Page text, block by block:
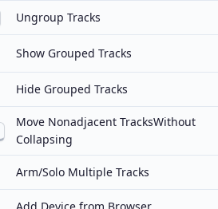
Ungroup Tracks
Show Grouped Tracks
Hide Grouped Tracks
Move Nonadjacent TracksWithout
Collapsing
Arm/Solo Multiple Tracks